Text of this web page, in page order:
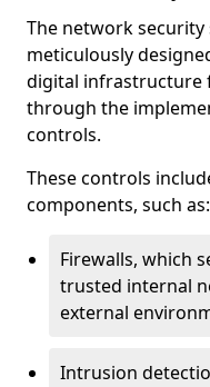
The network
meticulously
digital infrastructure
through the
controls.
These controls
components, such as:
Firewalls, which
trusted internal
external
Intrusion